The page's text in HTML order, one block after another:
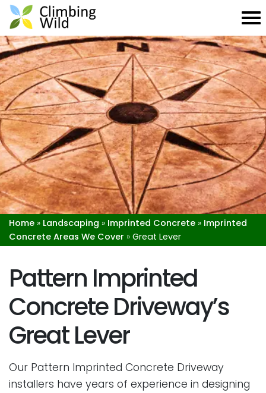
Home » Landscaping » Imprinted Concrete » Imprinted
Concrete Areas We Cover » Great Lever
Pattern Imprinted
Concrete Driveway’s
Great Lever
Our Pattern Imprinted Concrete Driveway
installers have years of experience in designing